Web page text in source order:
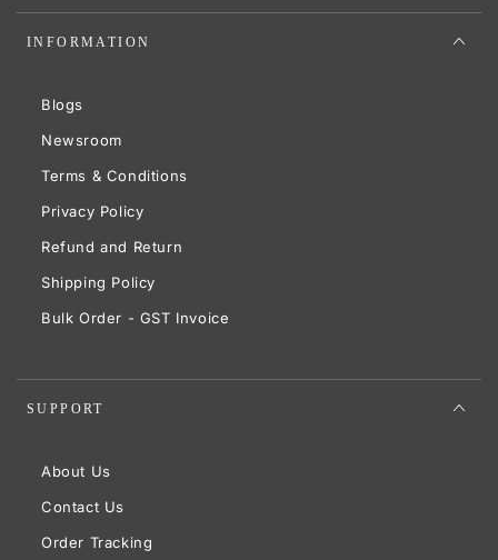
INFORMATION
Blogs
Newsroom
Terms & Conditions
Privacy Policy
Refund and Return
Shipping Policy
Bulk Order - GST Invoice
SUPPORT
About Us
Contact Us
Order Tracking